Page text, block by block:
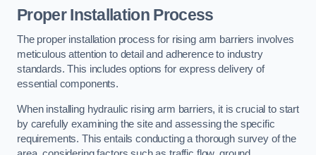
Proper Installation Process
The proper installation process for rising arm barriers involves
meticulous attention to detail and adherence to industry
standards. This includes options for express delivery of
essential components.
When installing hydraulic rising arm barriers, it is crucial to start
by carefully examining the site and assessing the specific
requirements. This entails conducting a thorough survey of the